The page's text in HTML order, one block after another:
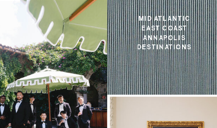
MID ATLANTIC
EAST COAST
ANNAPOLIS
DESTINATIONS